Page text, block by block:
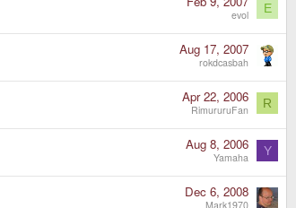
evol E
Aug 17, 2007
rokdcasbah
Apr 22, 2006
RimururuFan R
Aug 8, 2006
Yamaha Y
Dec 6, 2008
Mark1970